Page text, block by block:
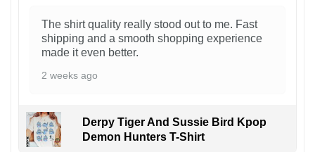
The shirt quality really stood out to me. Fast
shipping and a smooth shopping experience
made it even better.
2 weeks ago
Derpy Tiger And Sussie Bird Kpop
Demon Hunters T-Shirt